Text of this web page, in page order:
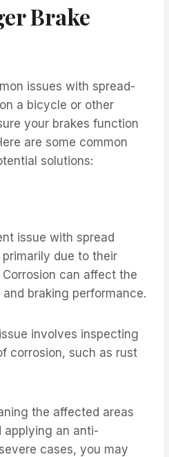
Brake
issues with spread-
a bicycle or other
your brakes function
are some common
solutions:
issue with spread
due to their
can affect the
braking performance.
involves inspecting
corrosion, such as rust
the affected areas
applying an anti-
cases, you may